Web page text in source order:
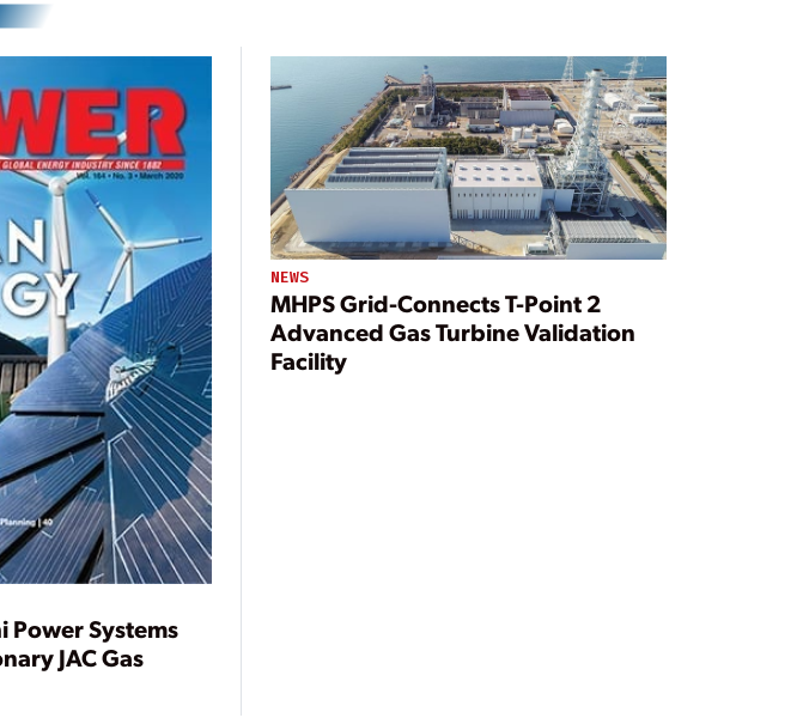
Power Systems
JAC Gas
NEWS
MHPS Grid-Connects T-Point 2
Advanced Gas Turbine Validation
Facility